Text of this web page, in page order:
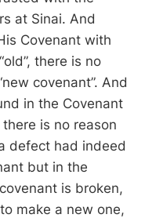
at Sinai. And
Covenant with
there is no
covenant”. And
in the Covenant
is no reason
defect had indeed
but in the
is broken,
make a new one,